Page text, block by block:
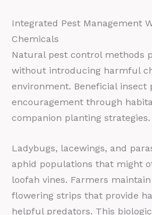
Integrated Pest Management
Chemicals
Natural pest control methods
without introducing harmful
environment. Beneficial insect
encouragement through
companion planting strategies.
Ladybugs, lacewings, and
aphid populations that might
loofah vines. Farmers
flowering strips that provide
helpful predators. This